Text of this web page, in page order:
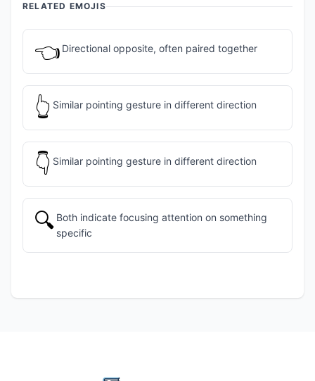
RELATED EMOJIS
👈 Directional opposite, often paired together
👆 Similar pointing gesture in different direction
👇 Similar pointing gesture in different direction
🔍 Both indicate focusing attention on something
specific